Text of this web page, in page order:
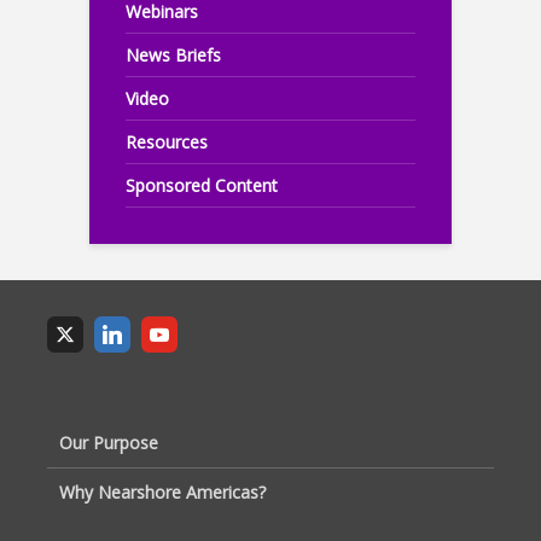
Webinars
News Briefs
Video
Resources
Sponsored Content
Our Purpose
Why Nearshore Americas?